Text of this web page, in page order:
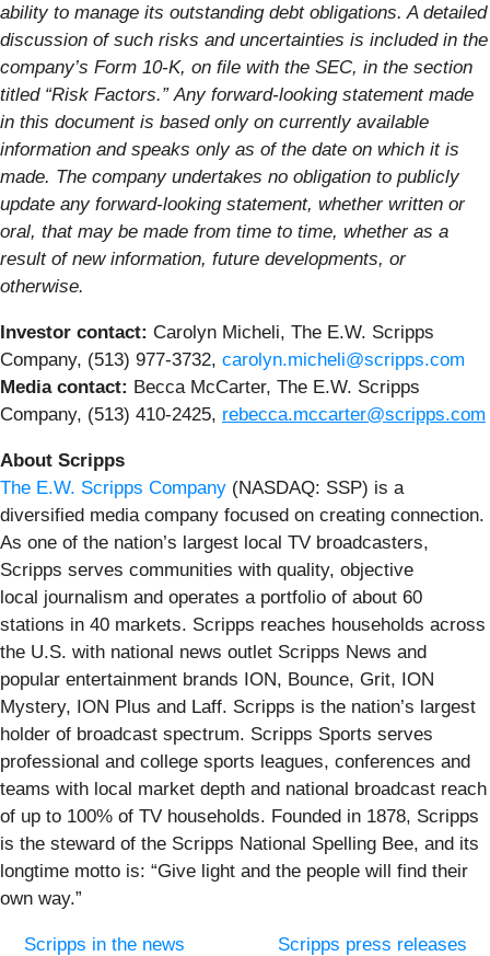
ability to manage its outstanding debt obligations. A detailed
discussion of such risks and uncertainties is included in the
company’s Form 10-K, on file with the SEC, in the section
titled “Risk Factors.” Any forward-looking statement made
in this document is based only on currently available
information and speaks only as of the date on which it is
made. The company undertakes no obligation to publicly
update any forward-looking statement, whether written or
oral, that may be made from time to time, whether as a
result of new information, future developments, or
otherwise.
Investor contact: Carolyn Micheli, The E.W. Scripps
Company, (513) 977-3732, carolyn.micheli@scripps.com
Media contact: Becca McCarter, The E.W. Scripps
Company, (513) 410-2425, rebecca.mccarter@scripps.com
About Scripps
The E.W. Scripps Company (NASDAQ: SSP) is a
diversified media company focused on creating connection.
As one of the nation’s largest local TV broadcasters,
Scripps serves communities with quality, objective
local journalism and operates a portfolio of about 60
stations in 40 markets. Scripps reaches households across
the U.S. with national news outlet Scripps News and
popular entertainment brands ION, Bounce, Grit, ION
Mystery, ION Plus and Laff. Scripps is the nation’s largest
holder of broadcast spectrum. Scripps Sports serves
professional and college sports leagues, conferences and
teams with local market depth and national broadcast reach
of up to 100% of TV households. Founded in 1878, Scripps
is the steward of the Scripps National Spelling Bee, and its
longtime motto is: “Give light and the people will find their
own way.”
Scripps in the news Scripps press releases